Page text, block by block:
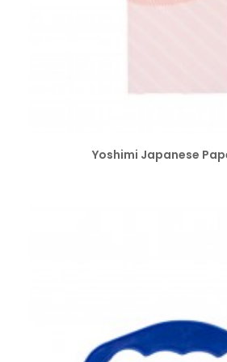
SELECT OPTIONS
Yoshimi Japanese